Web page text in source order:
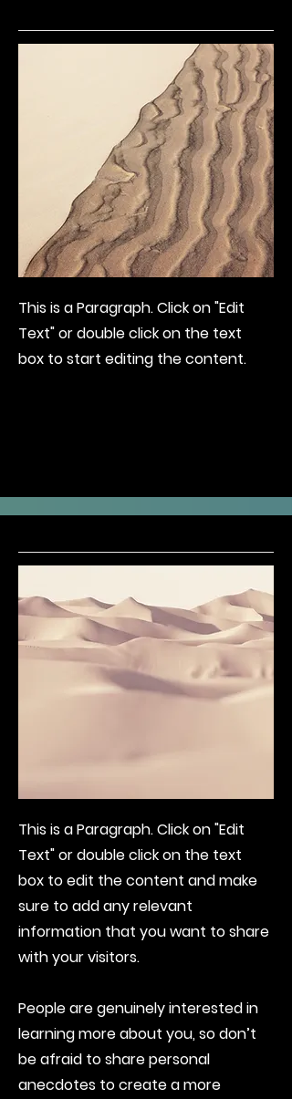
This is a Paragraph. Click on "Edit
Text" or double click on the text
box to start editing the content.
This is a Paragraph. Click on "Edit
Text" or double click on the text
box to edit the content and make
sure to add any relevant
information that you want to share
with your visitors.
People are genuinely interested in
learning more about you, so don’t
be afraid to share personal
anecdotes to create a more